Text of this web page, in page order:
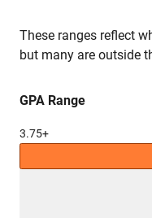
These ranges reflect
but many are outside
GPA Range
3.75+